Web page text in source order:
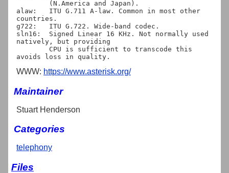
alaw:	ITU G.711 A-law. Common in most other
countries.
g722:	ITU G.722. Wide-band codec.
sln16:	Signed Linear 16 KHz. Not normally used
natively, but providing
WWW: https://www.asterisk.org/
Maintainer
Stuart Henderson
Categories
telephony
Files